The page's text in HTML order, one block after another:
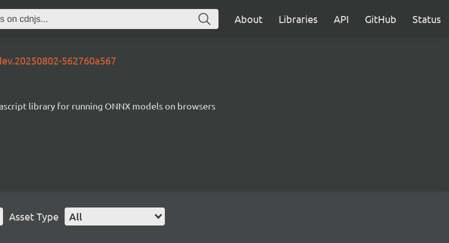
About Libraries API GitHub Status
562760a567
library for running ONNX models on browsers
Asset Type All